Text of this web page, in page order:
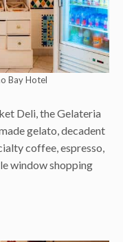
Bay Hotel
Deli, the Gelateria
gelato, decadent
coffee, espresso,
window shopping